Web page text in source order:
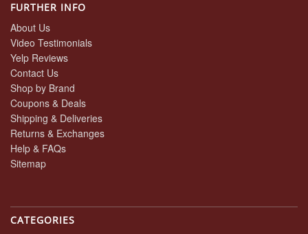
FURTHER INFO
About Us
Video Testimonials
Yelp Reviews
Contact Us
Shop by Brand
Coupons & Deals
Shipping & Deliveries
Returns & Exchanges
Help & FAQs
Sitemap
CATEGORIES